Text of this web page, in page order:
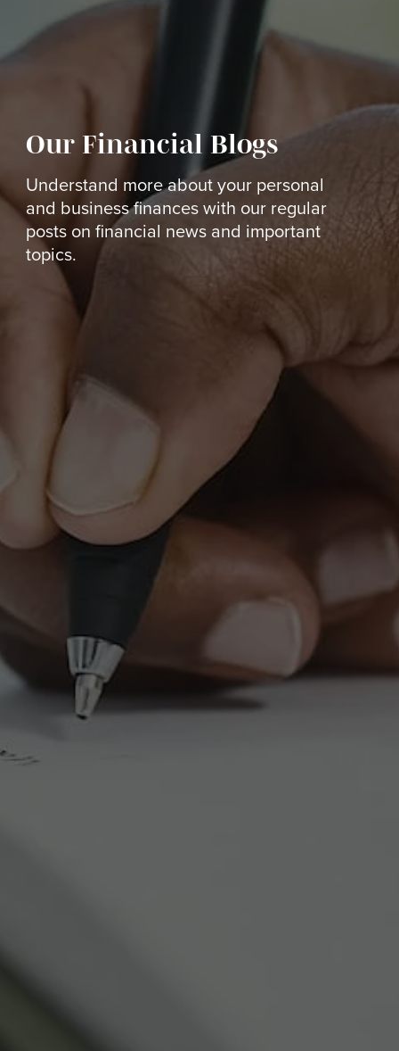
Our Financial Blogs
Understand more about your personal
and business finances with our regular
posts on financial news and important
topics.